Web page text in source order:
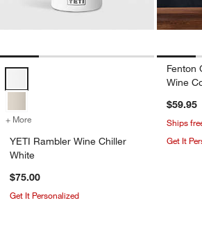
YETI Rambler Wine Chiller White Options
+ More for YETI Rambler Wine Chiller White
YETI Rambler Wine Chiller
White
$75.00
Get It Personalized
Fenton
Wine
$59.95
Ships
Get It